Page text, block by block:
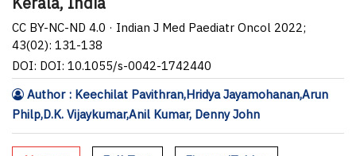
CC BY-NC-ND 4.0 · Indian J Med Paediatr Oncol 2022;
43(02): 131-138
DOI: DOI: 10.1055/s-0042-1742440
Author : Keechilat Pavithran,Hridya Jayamohanan,Arun
Philp,D.K. Vijaykumar,Anil Kumar, Denny John